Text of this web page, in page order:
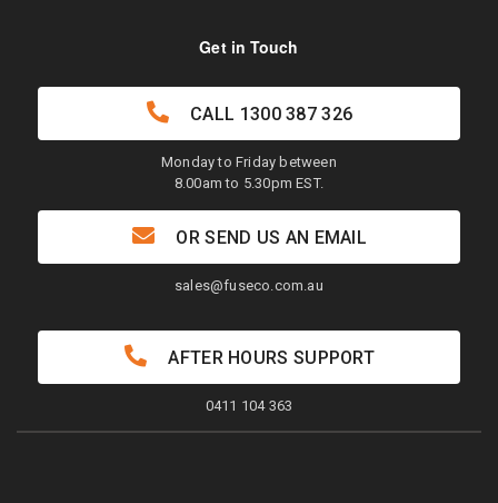
Get in Touch
CALL 1300 387 326
Monday to Friday between
8.00am to 5.30pm EST.
OR SEND US AN EMAIL
sales@fuseco.com.au
AFTER HOURS SUPPORT
0411 104 363